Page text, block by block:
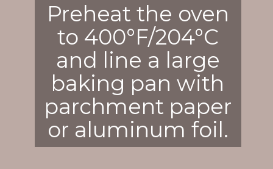
Preheat the oven
to 400°F/204°C
and line a large
baking pan with
parchment paper
or aluminum foil.